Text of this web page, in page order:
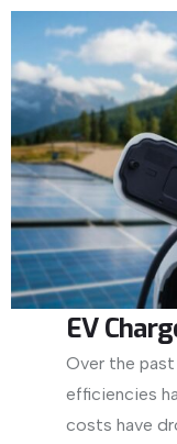
EV
Over the
efficiencies
costs have